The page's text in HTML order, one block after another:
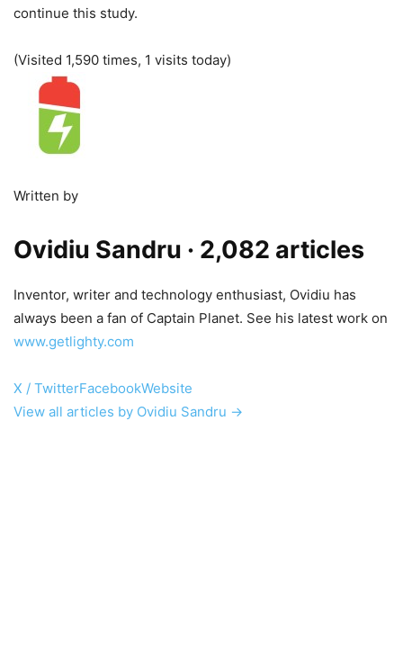
continue this study.
(Visited 1,590 times, 1 visits today)
Written by
Ovidiu Sandru · 2,082 articles
Inventor, writer and technology enthusiast, Ovidiu has
always been a fan of Captain Planet. See his latest work on
www.getlighty.com
X / TwitterFacebookWebsite
View all articles by Ovidiu Sandru →